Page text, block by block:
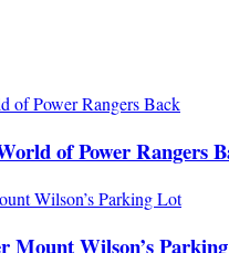
of Power Rangers
Mount Wilson’s